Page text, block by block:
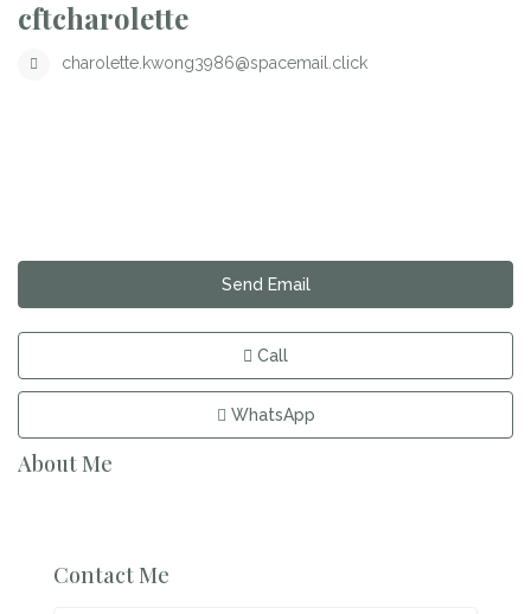
cftcharolette
charolette.kwong3986@spacemail.click
Send Email
Call
WhatsApp
About Me
Contact Me